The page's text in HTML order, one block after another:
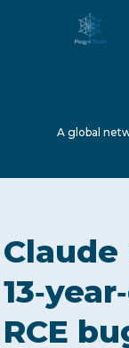
ABOUT US
SERVICES
A global
Claude
RCE